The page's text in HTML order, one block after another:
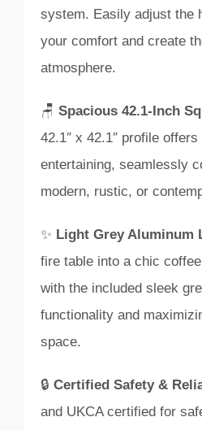
system. Easily adjust the
your comfort and create
atmosphere.
🪑 Spacious 42.1-Inch
42.1″ x 42.1″ profile
entertaining, seamlessly
modern, rustic, or
✨ Light Grey Aluminum
fire table into a chic
with the included sleek
functionality and
space.
🔒 Certified Safety &
and UKCA certified for